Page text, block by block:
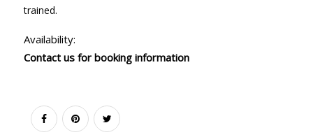
trained.
Availability:
Contact us for booking information